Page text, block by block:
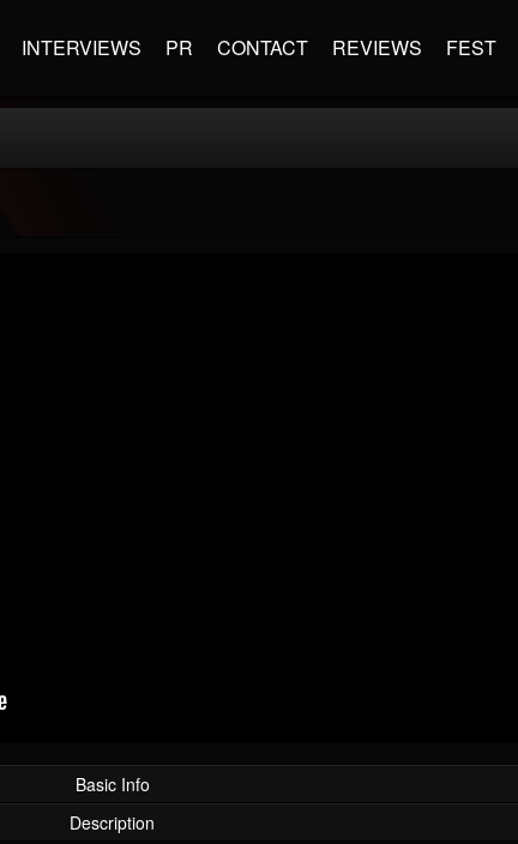
INTERVIEWS PR CONTACT REVIEWS FEST
Basic Info
Description